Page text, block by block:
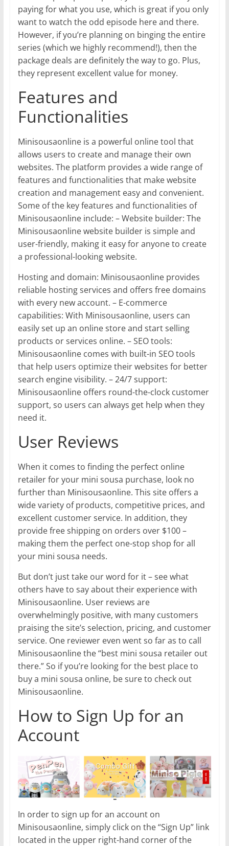
paying for what you use, which is great if you only
want to watch the odd episode here and there.
However, if you’re planning on binging the entire
series (which we highly recommend!), then the
package deals are definitely the way to go. Plus,
they represent excellent value for money.
Features and
Functionalities
Minisousaonline is a powerful online tool that
allows users to create and manage their own
websites. The platform provides a wide range of
features and functionalities that make website
creation and management easy and convenient.
Some of the key features and functionalities of
Minisousaonline include: – Website builder: The
Minisousaonline website builder is simple and
user-friendly, making it easy for anyone to create
a professional-looking website.
Hosting and domain: Minisousaonline provides
reliable hosting services and offers free domains
with every new account. – E-commerce
capabilities: With Minisousaonline, users can
easily set up an online store and start selling
products or services online. – SEO tools:
Minisousaonline comes with built-in SEO tools
that help users optimize their websites for better
search engine visibility. – 24/7 support:
Minisousaonline offers round-the-clock customer
support, so users can always get help when they
need it.
User Reviews
When it comes to finding the perfect online
retailer for your mini sousa purchase, look no
further than Minisousaonline. This site offers a
wide variety of products, competitive prices, and
excellent customer service. In addition, they
provide free shipping on orders over $100 –
making them the perfect one-stop shop for all
your mini sousa needs.
But don’t just take our word for it – see what
others have to say about their experience with
Minisousaonline. User reviews are
overwhelmingly positive, with many customers
praising the site’s selection, pricing, and customer
service. One reviewer even went so far as to call
Minisousaonline the “best mini sousa retailer out
there.” So if you’re looking for the best place to
buy a mini sousa online, be sure to check out
Minisousaonline.
How to Sign Up for an
Account
In order to sign up for an account on
Minisousaonline, simply click on the “Sign Up” link
located in the upper right-hand corner of the